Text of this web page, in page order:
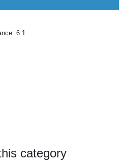
6:1
category